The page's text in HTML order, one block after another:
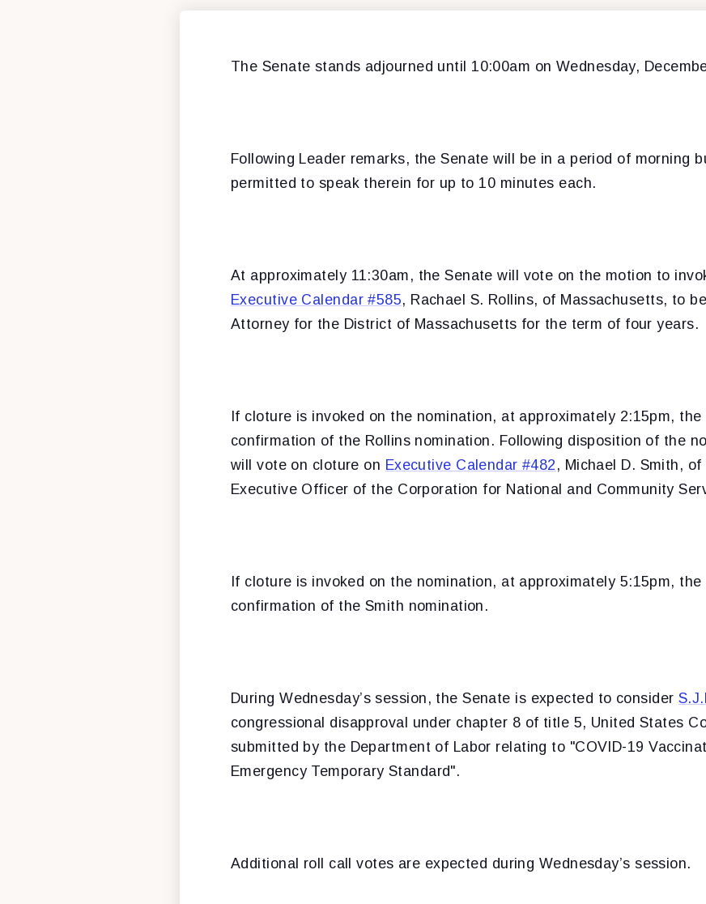
The Senate stands adjourned until 10:00am on Wednesday,
Following Leader remarks, the Senate will be in a period of morning
permitted to speak therein for up to 10 minutes each.
At approximately 11:30am, the Senate will vote on the motion to
Executive Calendar #585, Rachael S. Rollins, of Massachusetts, to
Attorney for the District of Massachusetts for the term of four years.
If cloture is invoked on the nomination, at approximately 2:15pm,
confirmation of the Rollins nomination. Following disposition of the
will vote on cloture on Executive Calendar #482 , Michael D. Smith,
Executive Officer of the Corporation for National and Community
If cloture is invoked on the nomination, at approximately 5:15pm,
confirmation of the Smith nomination.
During Wednesday’s session, the Senate is expected to consider
congressional disapproval under chapter 8 of title 5, United States
submitted by the Department of Labor relating to "COVID-19
Emergency Temporary Standard".
Additional roll call votes are expected during Wednesday’s session.